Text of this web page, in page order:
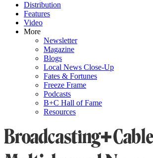
Distribution
Features
Video
More
Newsletter
Magazine
Blogs
Local News Close-Up
Fates & Fortunes
Freeze Frame
Podcasts
B+C Hall of Fame
Resources